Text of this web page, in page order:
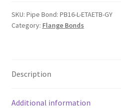
-
120
length
hole
SKU: Pipe Bond: PB16-L-ETAETB-GY
Category: Flange Bonds
Description
Additional information